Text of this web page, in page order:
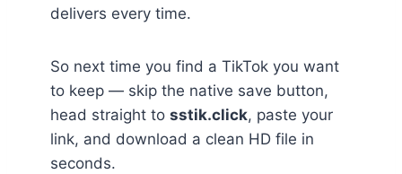
delivers every time.
So next time you find a TikTok you want
to keep — skip the native save button,
head straight to sstik.click, paste your
link, and download a clean HD file in
seconds.